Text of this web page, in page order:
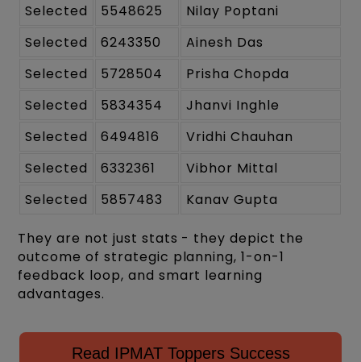
Selected
5548625
Nilay Poptani
Selected
6243350
Ainesh Das
Selected
5728504
Prisha Chopda
Selected
5834354
Jhanvi Inghle
Selected
6494816
Vridhi Chauhan
Selected
6332361
Vibhor Mittal
Selected
5857483 Kanav Gupta
They are not just stats - they depict the
outcome of strategic planning, 1-on-1
feedback loop, and smart learning
advantages.
Read IPMAT Toppers Success